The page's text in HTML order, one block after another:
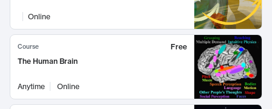
Online
Course
Free
The Human Brain
Anytime Online